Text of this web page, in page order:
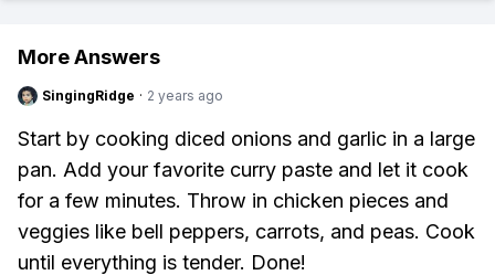
More Answers
SingingRidge · 2 years ago
Start by cooking diced onions and garlic in a large
pan. Add your favorite curry paste and let it cook
for a few minutes. Throw in chicken pieces and
veggies like bell peppers, carrots, and peas. Cook
until everything is tender. Done!